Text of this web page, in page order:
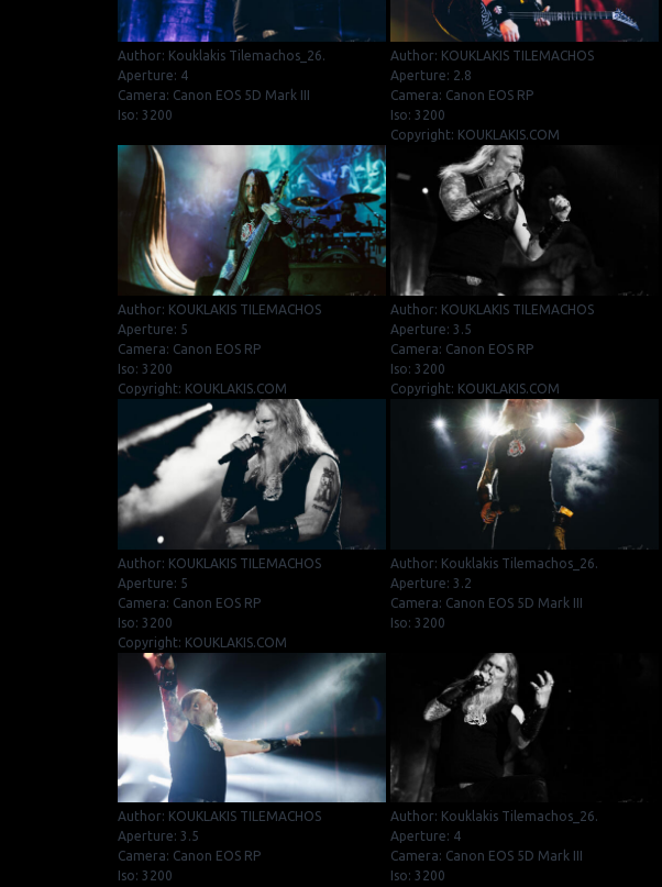
Author: Kouklakis Tilemachos_26.
Aperture: 4
Camera: Canon EOS 5D Mark III
Iso: 3200
Author: KOUKLAKIS TILEMACHOS
Aperture: 2.8
Camera: Canon EOS RP
Iso: 3200
Copyright: KOUKLAKIS.COM
Author: KOUKLAKIS TILEMACHOS
Aperture: 5
Camera: Canon EOS RP
Iso: 3200
Copyright: KOUKLAKIS.COM
Author: KOUKLAKIS TILEMACHOS
Aperture: 3.5
Camera: Canon EOS RP
Iso: 3200
Copyright: KOUKLAKIS.COM
Author: KOUKLAKIS TILEMACHOS
Aperture: 5
Camera: Canon EOS RP
Iso: 3200
Copyright: KOUKLAKIS.COM
Author: Kouklakis Tilemachos_26.
Aperture: 3.2
Camera: Canon EOS 5D Mark III
Iso: 3200
Author: KOUKLAKIS TILEMACHOS
Aperture: 3.5
Camera: Canon EOS RP
Iso: 3200
Author: Kouklakis Tilemachos_26.
Aperture: 4
Camera: Canon EOS 5D Mark III
Iso: 3200